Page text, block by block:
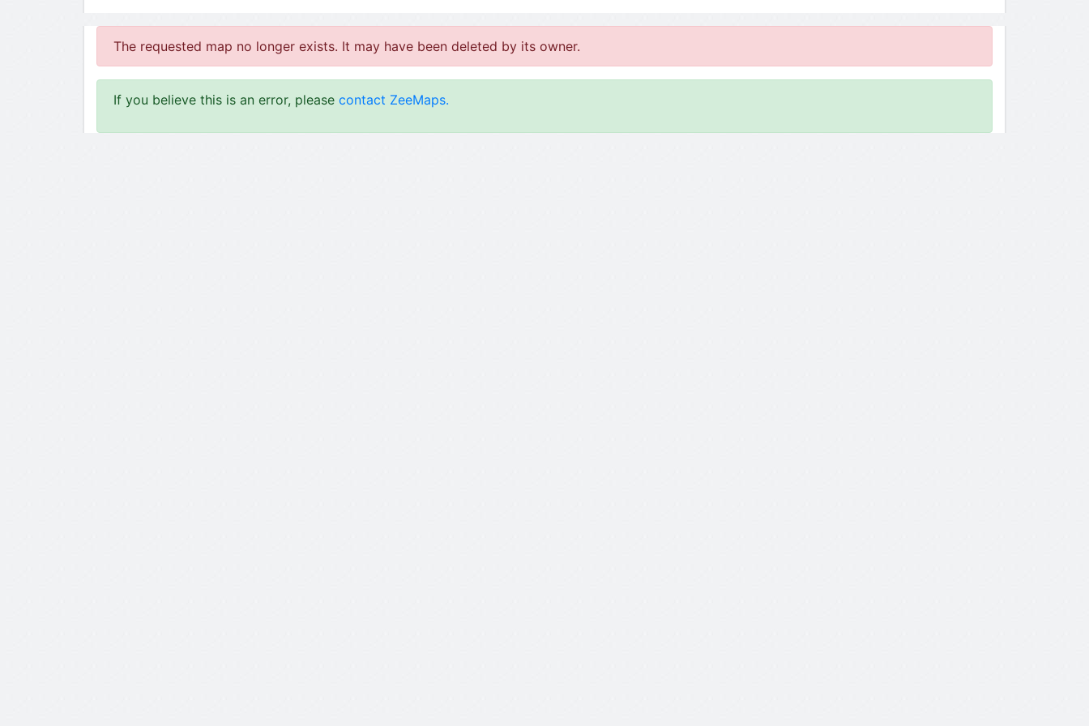
The requested map no longer exists. It may have been deleted by its owner.
If you believe this is an error, please contact ZeeMaps.